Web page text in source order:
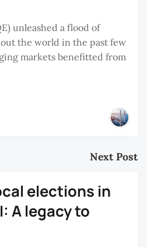
unleashed a flood of
the world in the past few
markets benefitted from
Next Post
elections in
A legacy to